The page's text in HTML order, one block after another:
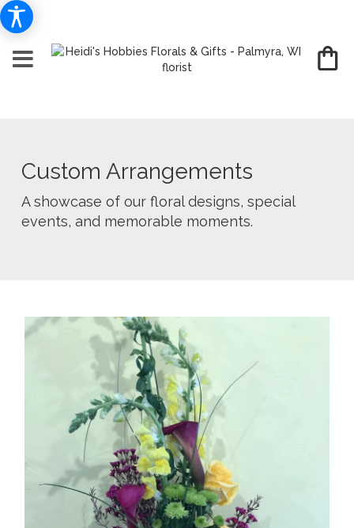
Custom Arrangements
A showcase of our floral designs, special
events, and memorable moments.